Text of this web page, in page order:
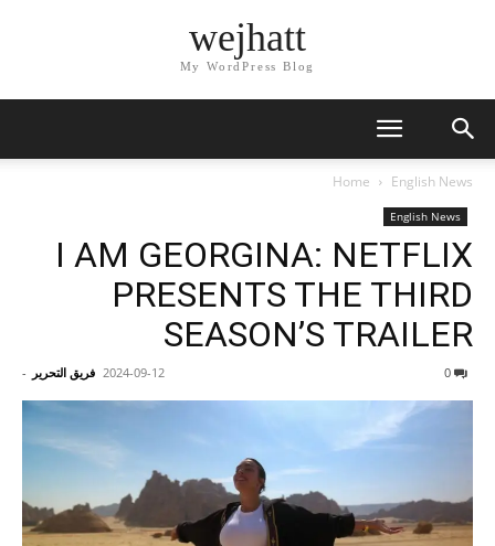
wejhatt
My WordPress Blog
Home English News
English News
I AM GEORGINA: NETFLIX
PRESENTS THE THIRD
SEASON’S TRAILER
فريق التحرير - 2024-09-12